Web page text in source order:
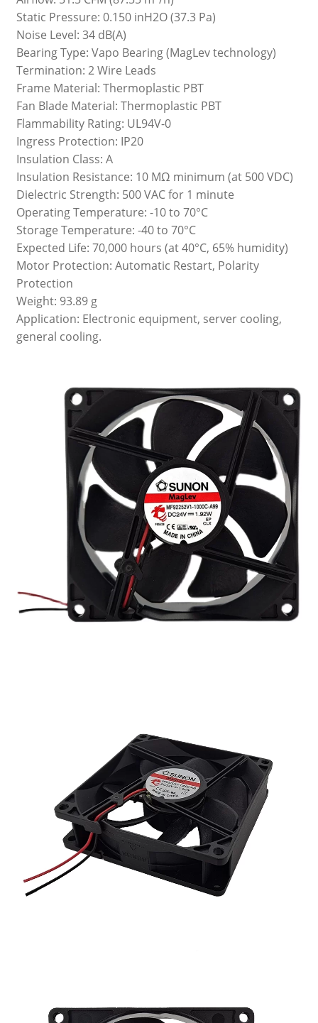
Static Pressure: 0.150 inH2O (37.3 Pa)
Noise Level: 34 dB(A)
Bearing Type: Vapo Bearing (MagLev technology)
Termination: 2 Wire Leads
Frame Material: Thermoplastic PBT
Fan Blade Material: Thermoplastic PBT
Flammability Rating: UL94V-0
Ingress Protection: IP20
Insulation Class: A
Insulation Resistance: 10 MΩ minimum (at 500 VDC)
Dielectric Strength: 500 VAC for 1 minute
Operating Temperature: -10 to 70°C
Storage Temperature: -40 to 70°C
Expected Life: 70,000 hours (at 40°C, 65% humidity)
Motor Protection: Automatic Restart, Polarity
Protection
Weight: 93.89 g
Application: Electronic equipment, server cooling,
general cooling.